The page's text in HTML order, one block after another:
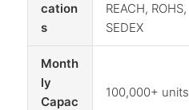
cation
s
REACH, ROHS,
SEDEX
Month
ly
Capac
100,000+ units